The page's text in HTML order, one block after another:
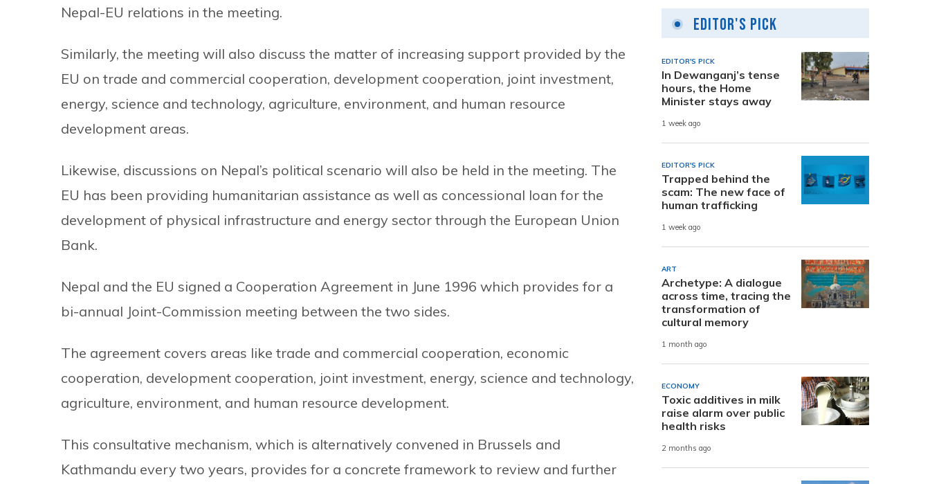
Nepal-EU relations in the meeting.
Similarly, the meeting will also discuss the matter of increasing support provided by the
EU on trade and commercial cooperation, development cooperation, joint investment,
energy, science and technology, agriculture, environment, and human resource
development areas.
Likewise, discussions on Nepal’s political scenario will also be held in the meeting. The
EU has been providing humanitarian assistance as well as concessional loan for the
development of physical infrastructure and energy sector through the European Union
Bank.
Nepal and the EU signed a Cooperation Agreement in June 1996 which provides for a
bi-annual Joint-Commission meeting between the two sides.
The agreement covers areas like trade and commercial cooperation, economic
cooperation, development cooperation, joint investment, energy, science and technology,
agriculture, environment, and human resource development.
This consultative mechanism, which is alternatively convened in Brussels and
Kathmandu every two years, provides for a concrete framework to review and further
Editor's Pick
EDITOR'S PICK
In Dewanganj’s tense
hours, the Home
Minister stays away
1 week ago
EDITOR'S PICK
Trapped behind the
scam: The new face of
human trafficking
1 week ago
ART
Archetype: A dialogue
across time, tracing the
transformation of
cultural memory
1 month ago
ECONOMY
Toxic additives in milk
raise alarm over public
health risks
2 months ago